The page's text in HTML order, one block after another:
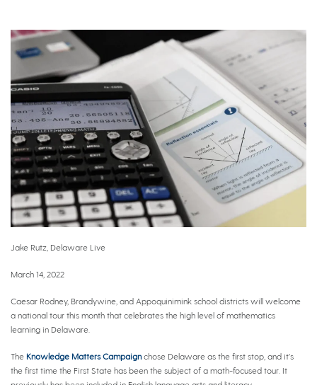
Jake Rutz, Delaware Live
March 14, 2022
Caesar Rodney, Brandywine, and Appoquinimink school districts will welcome
a national tour this month that celebrates the high level of mathematics
learning in Delaware.
The Knowledge Matters Campaignchose Delaware as the first stop, and it’s
the first time the First State has been the subject of a math-focused tour. It